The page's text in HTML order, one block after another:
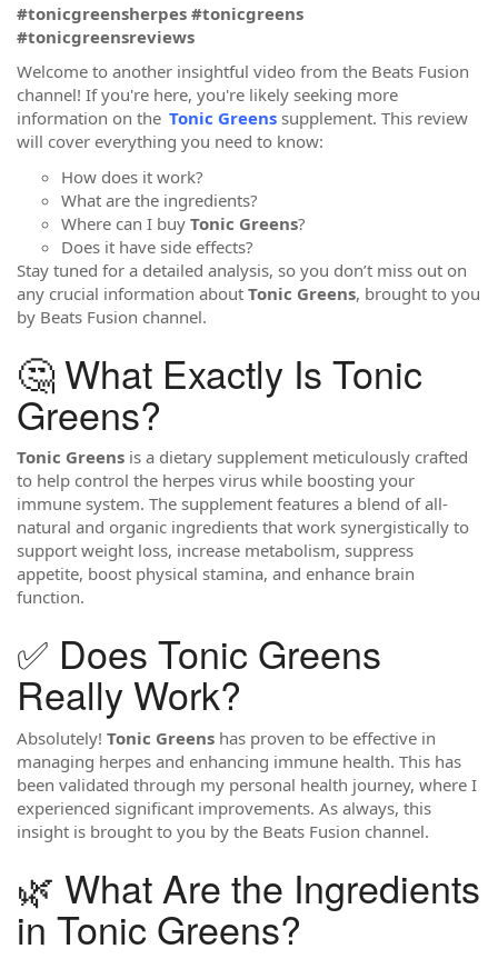
#tonicgreensherpes #tonicgreens
#tonicgreensreviews
Welcome to another insightful video from the Beats Fusion
channel! If you're here, you're likely seeking more
information on the Tonic Greens supplement. This review
will cover everything you need to know:
How does it work?
What are the ingredients?
Where can I buy Tonic Greens?
Does it have side effects?
Stay tuned for a detailed analysis, so you don’t miss out on
any crucial information about Tonic Greens, brought to you
by Beats Fusion channel.
🤔 What Exactly Is Tonic
Greens?
Tonic Greens is a dietary supplement meticulously crafted
to help control the herpes virus while boosting your
immune system. The supplement features a blend of all-
natural and organic ingredients that work synergistically to
support weight loss, increase metabolism, suppress
appetite, boost physical stamina, and enhance brain
function.
✅ Does Tonic Greens
Really Work?
Absolutely! Tonic Greens has proven to be effective in
managing herpes and enhancing immune health. This has
been validated through my personal health journey, where I
experienced significant improvements. As always, this
insight is brought to you by the Beats Fusion channel.
🌿 What Are the Ingredients
in Tonic Greens?